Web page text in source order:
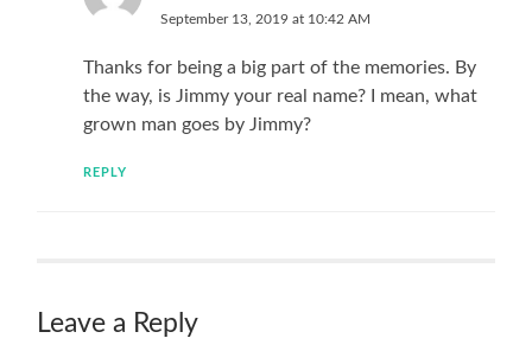
September 13, 2019 at 10:42 AM
Thanks for being a big part of the memories. By
the way, is Jimmy your real name? I mean, what
grown man goes by Jimmy?
REPLY
Leave a Reply